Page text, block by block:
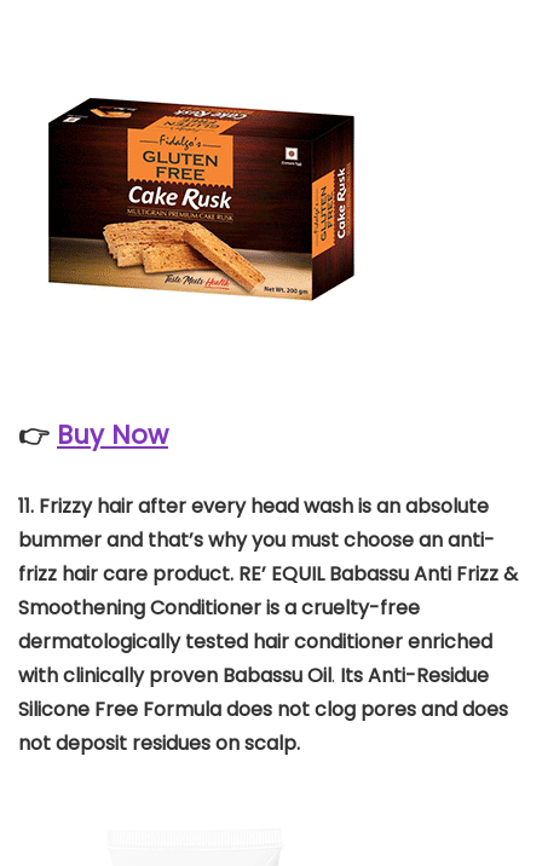
👉 Buy Now
11. Frizzy hair after every head wash is an absolute
bummer and that’s why you must choose an anti-
frizz hair care product. RE’ EQUIL Babassu Anti Frizz &
Smoothening Conditioner is a cruelty-free
dermatologically tested hair conditioner enriched
with clinically proven Babassu Oil. Its Anti-Residue
Silicone Free Formula does not clog pores and does
not deposit residues on scalp.